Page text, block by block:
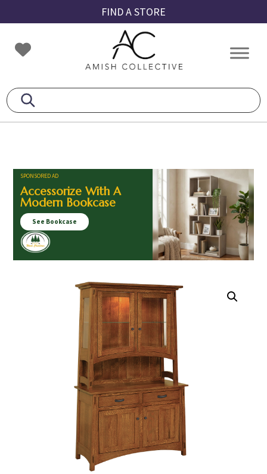
to
primary
navigation
to
main
content
to
footer
FIND A STORE
Amish
Collective
Amish
SPONSORED AD
Accessorize With A
Modern Bookcase
See Bookcase